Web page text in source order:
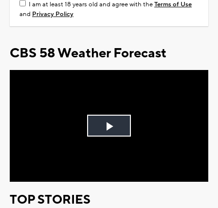
I am at least 18 years old and agree with theTerms of Use
and Privacy Policy
CBS 58 Weather Forecast
Play
TOP STORIES